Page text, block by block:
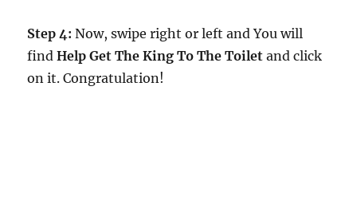
Step 4: Now, swipe right or left and You will
findHelp Get The King To The Toilet and click
on it. Congratulation!